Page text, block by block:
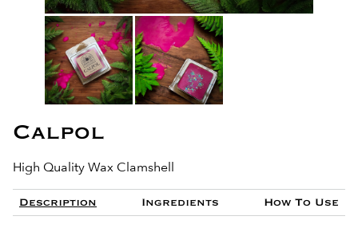
Calpol
High Quality Wax Clamshell
Description Ingredients How To Use